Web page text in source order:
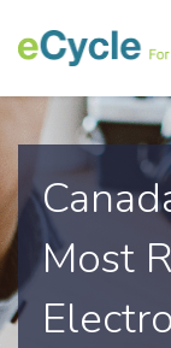
Most